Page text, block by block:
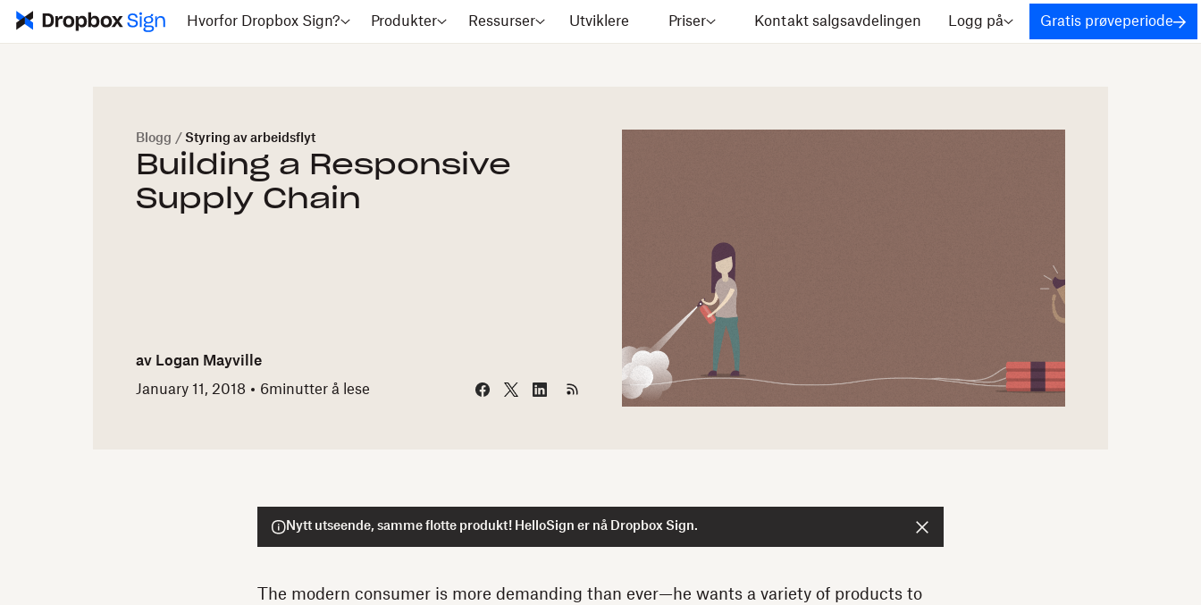
Hvorfor Dropbox Sign? Produkter Ressurser Utviklere Priser Kontakt salgsavdelingen Logg på Gratis prøveperiode
Blogg / Styring av arbeidsflyt
Building a Responsive
Supply Chain
av Logan Mayville
January 11, 2018
6minutter å lese
Nytt utseende, samme flotte produkt! HelloSign er nå Dropbox Sign.
The modern consumer is more demanding than ever—he wants a variety of products to